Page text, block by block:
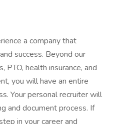
a company that
success. Beyond our
health insurance, and
you will have an entire
Your personal recruiter will
and document process. If
in your career and